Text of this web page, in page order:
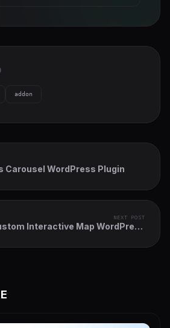
addon
Carousel WordPress Plugin
NEXT POST
Interactive Map WordPress